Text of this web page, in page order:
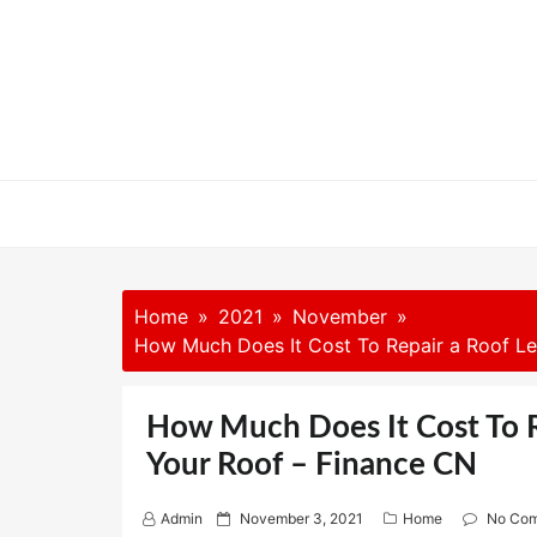
Home 2021
November
How Much Does It Cost To Repair a Roof
How Much Does It Cost To
Your Roof – Finance CN
Admin
P November 3, 2021 Home No